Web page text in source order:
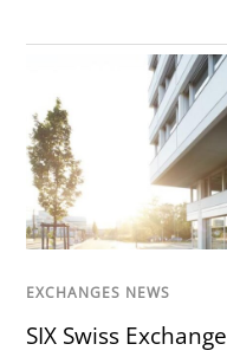
EXCHANGES NEWS
SIX Swiss